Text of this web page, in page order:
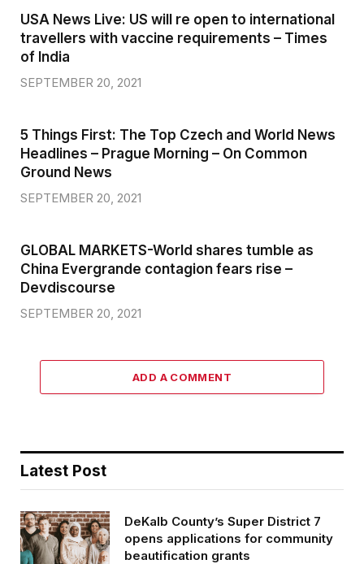
USA News Live: US will re open to international
travellers with vaccine requirements – Times
of India
SEPTEMBER 20, 2021
5 Things First: The Top Czech and World News
Headlines – Prague Morning – On Common
Ground News
SEPTEMBER 20, 2021
GLOBAL MARKETS-World shares tumble as
China Evergrande contagion fears rise –
Devdiscourse
SEPTEMBER 20, 2021
ADD A COMMENT
Latest Post
DeKalb County’s Super District 7
opens applications for community
beautification grants